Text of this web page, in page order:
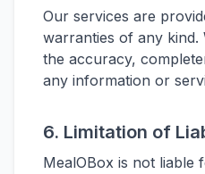
Our services are
warranties of any kind.
the accuracy,
any information or
6. Limitation of
MealOBox is not liable